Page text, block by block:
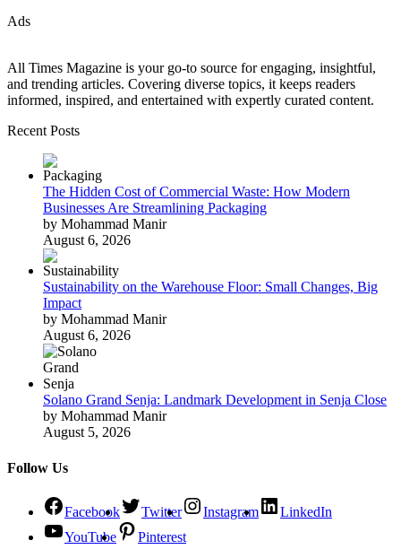
Ads
All Times Magazine is your go-to source for engaging, insightful,
and trending articles. Covering diverse topics, it keeps readers
informed, inspired, and entertained with expertly curated content.
Recent Posts
The Hidden Cost of Commercial Waste: How Modern
Businesses Are Streamlining Packaging
by Mohammad Manir
August 6, 2026
Sustainability on the Warehouse Floor: Small Changes, Big
Impact
by Mohammad Manir
August 6, 2026
Solano Grand Senja: Landmark Development in Senja Close
by Mohammad Manir
August 5, 2026
Follow Us
Facebook Twitter Instagram
LinkedIn
YouTube
Pinterest